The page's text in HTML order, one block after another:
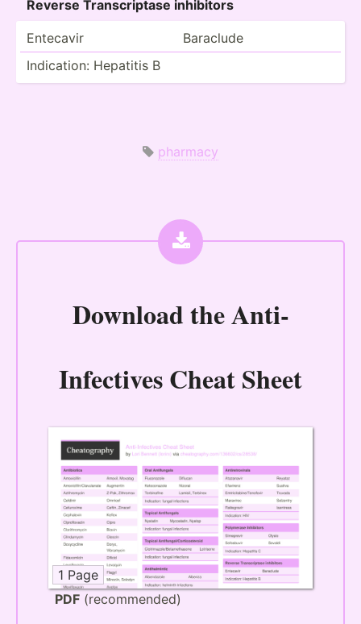
Reverse Transc­riptase inhibitors
Entecavir
Baraclude
Indica­tion: Hepatitis B
pharmacy
Download theAnti-
Infectives Cheat Sheet
1 Page
PDF (recommended)